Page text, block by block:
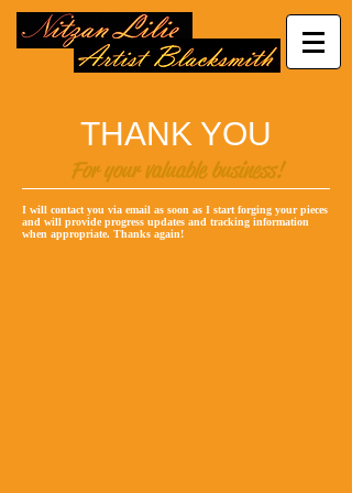
THANK YOU
For your valuable business!
I will contact you via email as soon as I start forging your pieces
and will provide progress updates and tracking information
when appropriate. Thanks again!